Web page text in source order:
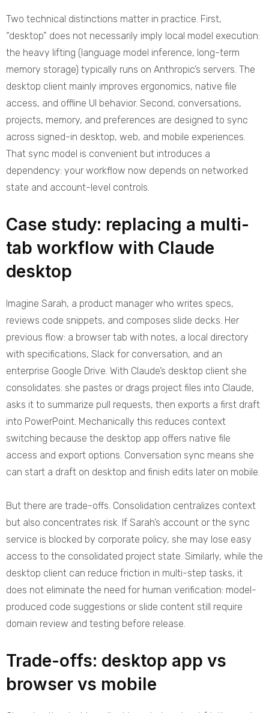
Two technical distinctions matter in practice. First,
“desktop” does not necessarily imply local model execution:
the heavy lifting (language model inference, long-term
memory storage) typically runs on Anthropic’s servers. The
desktop client mainly improves ergonomics, native file
access, and offline UI behavior. Second, conversations,
projects, memory, and preferences are designed to sync
across signed-in desktop, web, and mobile experiences.
That sync model is convenient but introduces a
dependency: your workflow now depends on networked
state and account-level controls.
Case study: replacing a multi-
tab workflow with Claude
desktop
Imagine Sarah, a product manager who writes specs,
reviews code snippets, and composes slide decks. Her
previous flow: a browser tab with notes, a local directory
with specifications, Slack for conversation, and an
enterprise Google Drive. With Claude’s desktop client she
consolidates: she pastes or drags project files into Claude,
asks it to summarize pull requests, then exports a first draft
into PowerPoint. Mechanically this reduces context
switching because the desktop app offers native file
access and export options. Conversation sync means she
can start a draft on desktop and finish edits later on mobile.
But there are trade-offs. Consolidation centralizes context
but also concentrates risk. If Sarah’s account or the sync
service is blocked by corporate policy, she may lose easy
access to the consolidated project state. Similarly, while the
desktop client can reduce friction in multi-step tasks, it
does not eliminate the need for human verification: model-
produced code suggestions or slide content still require
domain review and testing before release.
Trade-offs: desktop app vs
browser vs mobile